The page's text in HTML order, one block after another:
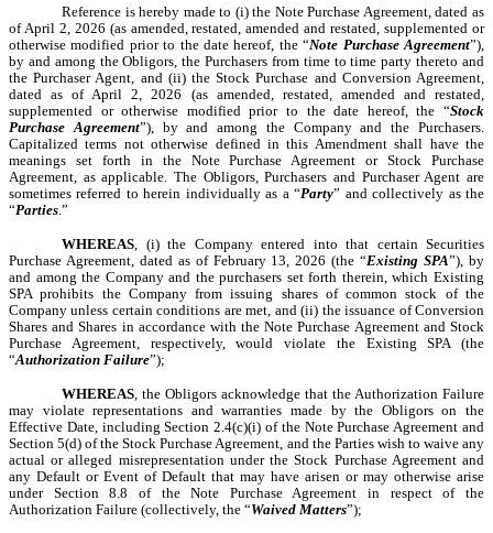
Reference is hereby made to (i) the Note Purchase Agreement, dated as
of April 2, 2026 (as amended, restated, amended and restated, supplemented or
otherwise modified prior to the date hereof, the “Note Purchase Agreement”),
by and among the Obligors, the Purchasers from time to time party thereto and
the Purchaser Agent, and (ii) the Stock Purchase and Conversion Agreement,
dated as of April 2, 2026 (as amended, restated, amended and restated,
supplemented or otherwise modified prior to the date hereof, the “Stock
Purchase Agreement”), by and among the Company and the Purchasers.
Capitalized terms not otherwise defined in this Amendment shall have the
meanings set forth in the Note Purchase Agreement or Stock Purchase
Agreement, as applicable. The Obligors, Purchasers and Purchaser Agent are
sometimes referred to herein individually as a “Party” and collectively as the
“Parties .”
WHEREAS , (i) the Company entered into that certain Securities
Purchase Agreement, dated as of February 13, 2026 (the “Existing SPA”), by
and among the Company and the purchasers set forth therein, which Existing
SPA prohibits the Company from issuing shares of common stock of the
Company unless certain conditions are met, and (ii) the issuance of Conversion
Shares and Shares in accordance with the Note Purchase Agreement and Stock
Purchase Agreement, respectively, would violate the Existing SPA (the
“Authorization Failure”);
WHEREAS , the Obligors acknowledge that the Authorization Failure
may violate representations and warranties made by the Obligors on the
Effective Date, including Section 2.4(c)(i) of the Note Purchase Agreement and
Section 5(d) of the Stock Purchase Agreement, and the Parties wish to waive any
actual or alleged misrepresentation under the Stock Purchase Agreement and
any Default or Event of Default that may have arisen or may otherwise arise
under Section 8.8 of the Note Purchase Agreement in respect of the
Authorization Failure (collectively, the “Waived Matters”);